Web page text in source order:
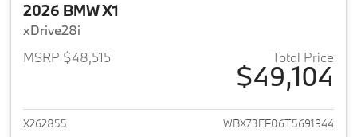
2026 BMW X1
xDrive28i
MSRP $48,515
Total Price
$49,104
View details for 2026 BMW X1
X262855 WBX73EF06T5691944